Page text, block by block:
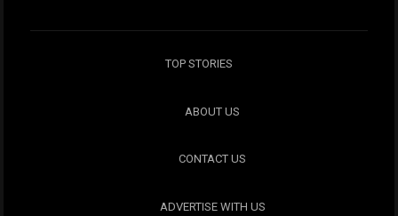
TOP STORIES
ABOUT US
CONTACT US
ADVERTISE WITH US